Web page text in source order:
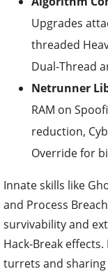
Upgrades
threaded
Dual-Thread
Netrunner
RAM on
reduction,
Override for
Innate skills like
and Process
survivability and
Hack-Break
turrets and sharing